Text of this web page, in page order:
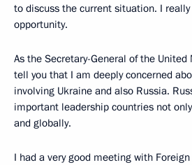
to discuss the current situation. I
opportunity.
As the Secretary-General of the
tell you that I am deeply concerned
involving Ukraine and also Russia.
important leadership countries not
and globally.
I had a very good meeting with